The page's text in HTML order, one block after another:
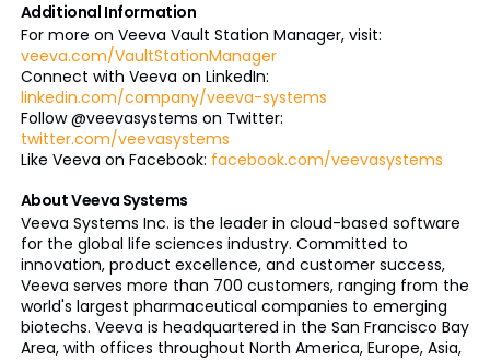
Additional Information
For more on Veeva Vault Station Manager, visit:
veeva.com/VaultStationManager
Connect with Veeva on LinkedIn:
linkedin.com/company/veeva-systems
Follow @veevasystems on Twitter:
twitter.com/veevasystems
Like Veeva on Facebook: facebook.com/veevasystems
About Veeva Systems
Veeva Systems Inc. is the leader in cloud-based software
for the global life sciences industry. Committed to
innovation, product excellence, and customer success,
Veeva serves more than 700 customers, ranging from the
world's largest pharmaceutical companies to emerging
biotechs. Veeva is headquartered in the San Francisco Bay
Area, with offices throughout North America, Europe, Asia,